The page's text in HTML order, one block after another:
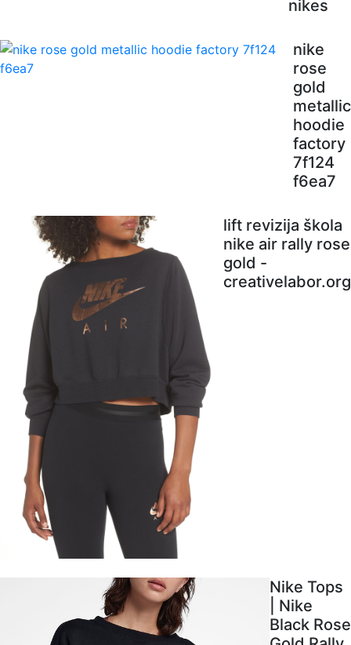
nikes
nike
rose
gold
metallic
hoodie
factory
7f124
f6ea7
lift revizija škola
nike air rally rose
gold -
creativelabor.org
Nike Tops
| Nike
Black Rose